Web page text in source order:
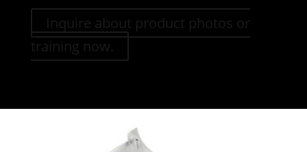
Inquire about product photos or
training now.